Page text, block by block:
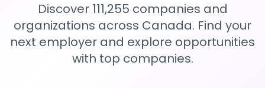
Discover 111,255 companies and
organizations across Canada. Find your
next employer and explore opportunities
with top companies.